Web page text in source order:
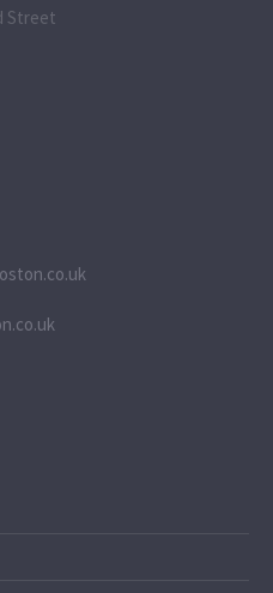
Street